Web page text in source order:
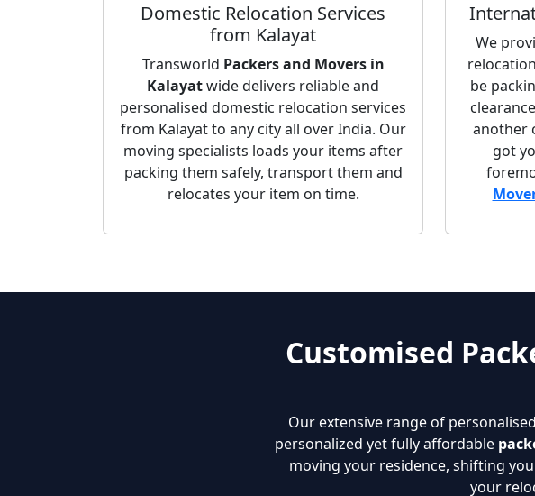
Domestic Relocation Services
from Kalayat
Transworld Packers and Movers in
Kalayatwide delivers reliable and
personalised domestic relocation services
from Kalayat to any city all over India. Our
moving specialists loads your items after
packing them safely, transport them and
relocates your item on time.
We
be
another
got
Customised
Our extensive range of
personalized yet fully affordable
moving your residence, shifting
your